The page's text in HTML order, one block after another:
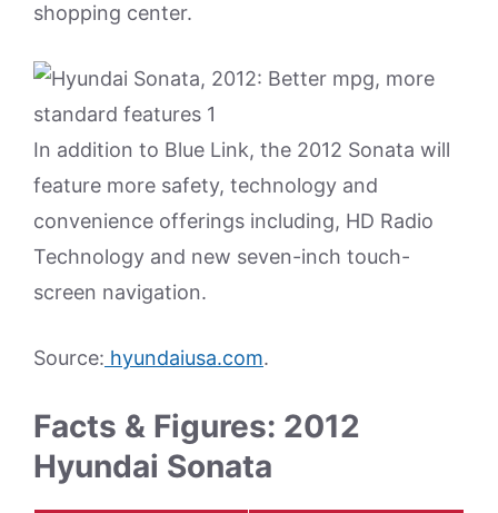
shopping center.
In addition to Blue Link, the 2012 Sonata will
feature more safety, technology and
convenience offerings including, HD Radio
Technology and new seven-inch touch-
screen navigation.
Source: hyundaiusa.com.
Facts & Figures: 2012
Hyundai Sonata